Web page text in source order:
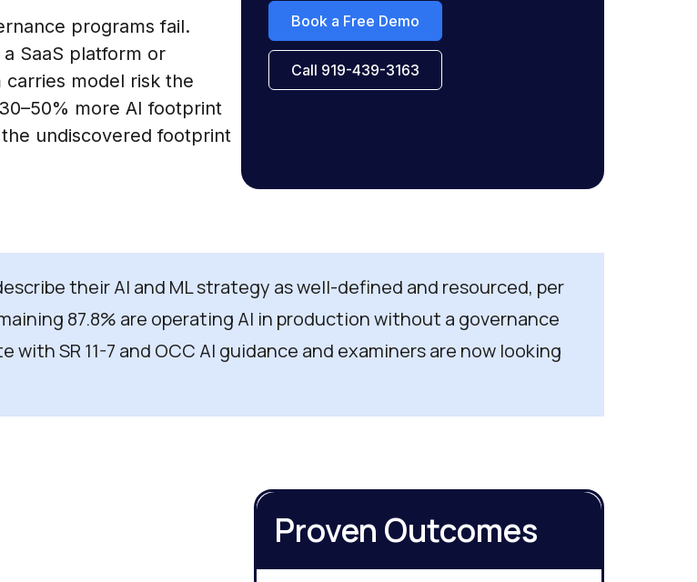
programs fail.
SaaS platform or
carries model risk the
more AI footprint
undiscovered footprint
Book a Free Demo
Call 919-439-3163
their AI and ML strategy as well-defined and resourced, per
87.8% are operating AI in production without a governance
with SR 11-7 and OCC AI guidance and examiners are now looking
Proven Outcomes